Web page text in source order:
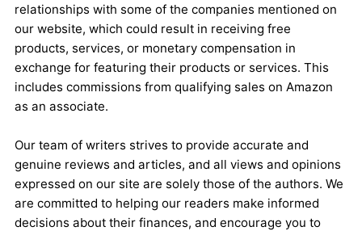
relationships with some of the companies mentioned on
our website, which could result in receiving free
products, services, or monetary compensation in
exchange for featuring their products or services. This
includes commissions from qualifying sales on Amazon
as an associate.
Our team of writers strives to provide accurate and
genuine reviews and articles, and all views and opinions
expressed on our site are solely those of the authors. We
are committed to helping our readers make informed
decisions about their finances, and encourage you to